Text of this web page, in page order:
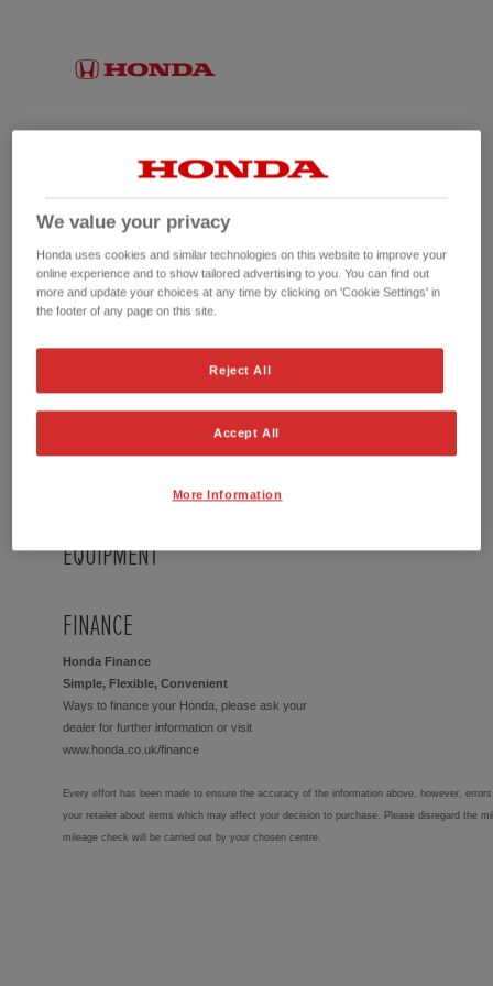
No picture available
EQUIPMENT
FINANCE
Honda Finance
Simple, Flexible, Convenient
Ways to finance your Honda, please ask your
dealer for further information or visit
www.honda.co.uk/finance
Every effort has been made to ensure the accuracy of the information above, however,
your retailer about items which may affect your decision to purchase. Please disregard the
mileage check will be carried out by your chosen centre.
We value your privacy
Honda uses cookies and similar technologies on this website to improve your
online experience and to show tailored advertising to you. You can find out
more and update your choices at any time by clicking on 'Cookie Settings' in
the footer of any page on this site.
Reject All
Accept All
More Information